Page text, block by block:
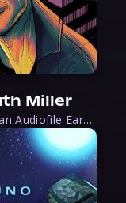
Miller
Heath Miller is absolutely prolific. As an Audiofile Earphones Award-Winner, he’s shown his stuff as an excellent voice artist. But he’s also the perfect performer in all respects, from the screen to stage to the booth. The man can juggle chainsaws, perform cabaret, and tweet like his life depends on it. What can’t he do?